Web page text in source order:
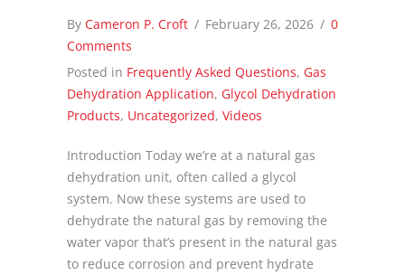
By Cameron P. Croft / February 26, 2026 / 0
Comments
Posted in Frequently Asked Questions, Gas
Dehydration Application, Glycol Dehydration
Products, Uncategorized, Videos
Introduction Today we’re at a natural gas
dehydration unit, often called a glycol
system. Now these systems are used to
dehydrate the natural gas by removing the
water vapor that’s present in the natural gas
to reduce corrosion and prevent hydrate